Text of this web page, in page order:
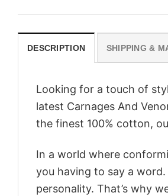
DESCRIPTION SHIPPING &
Looking for a touch of
latest Carnages And
the finest 100% cotton,
In a world where
you having to say a
personality. That’s why